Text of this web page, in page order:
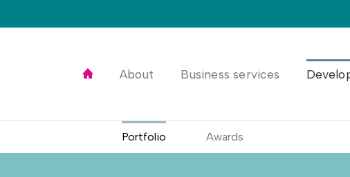
Home About Business services
Portfolio Awards